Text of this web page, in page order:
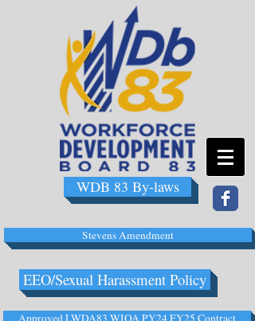
WDB 83 By-laws
Stevens Amendment
EEO/Sexual Harassment Policy
Approved LWDA83 WIOA PY24 FY25 Contract